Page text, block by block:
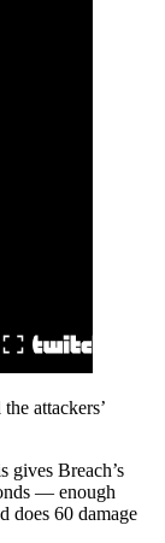
attackers’
gives Breach’s
— enough
does 60 damage